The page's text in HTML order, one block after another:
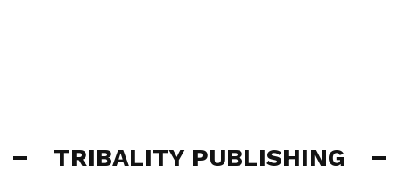
TRIBALITY PUBLISHING